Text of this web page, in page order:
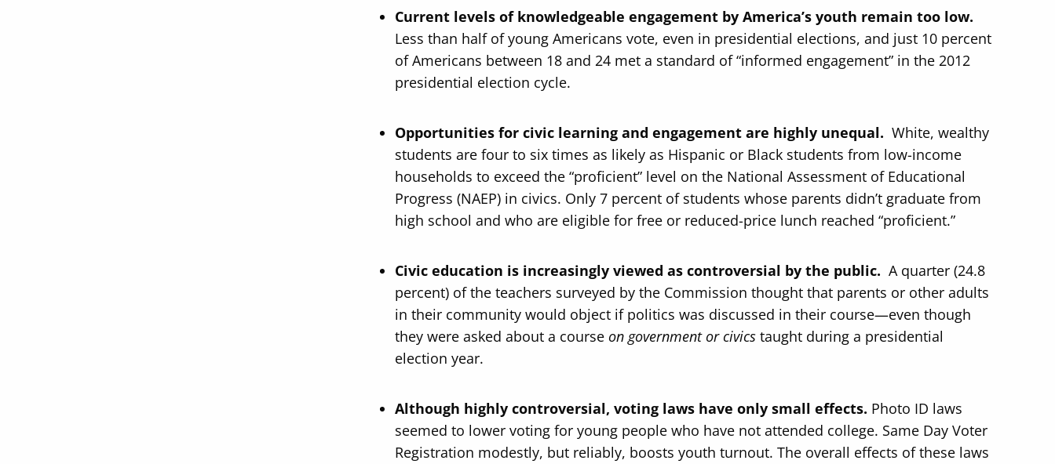
Current levels of knowledgeable engagement by America’s youth remain too low.
Less than half of young Americans vote, even in presidential elections, and just 10 percent
of Americans between 18 and 24 met a standard of “informed engagement” in the 2012
presidential election cycle.
Opportunities for civic learning and engagement are highly unequal. White, wealthy
students are four to six times as likely as Hispanic or Black students from low-income
households to exceed the “proficient” level on the National Assessment of Educational
Progress (NAEP) in civics. Only 7 percent of students whose parents didn’t graduate from
high school and who are eligible for free or reduced-price lunch reached “proficient.”
Civic education is increasingly viewed as controversial by the public.A quarter (24.8
percent) of the teachers surveyed by the Commission thought that parents or other adults
in their community would object if politics was discussed in their course—even though
they were asked about a courseon government or civics taught during a presidential
election year.
Although highly controversial, voting laws have only small effects. Photo ID laws
seemed to lower voting for young people who have not attended college. Same Day Voter
Registration modestly, but reliably, boosts youth turnout. The overall effects of these laws